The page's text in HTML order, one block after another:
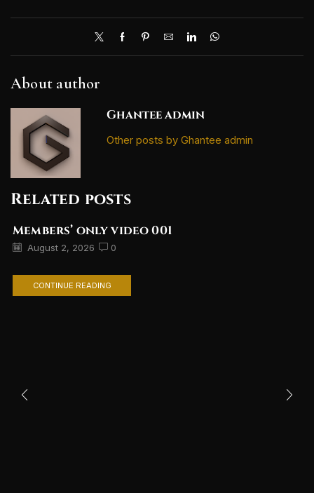
About author
Ghantee admin
Other posts by Ghantee admin
Related posts
Members’ only video 001
August 2, 2026 0
CONTINUE READING